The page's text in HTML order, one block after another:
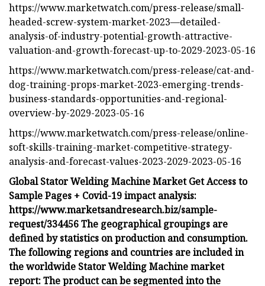
https://www.marketwatch.com/press-release/small-
headed-screw-system-market-2023—detailed-
analysis-of-industry-potential-growth-attractive-
valuation-and-growth-forecast-up-to-2029-2023-05-16
https://www.marketwatch.com/press-release/cat-and-
dog-training-props-market-2023-emerging-trends-
business-standards-opportunities-and-regional-
overview-by-2029-2023-05-16
https://www.marketwatch.com/press-release/online-
soft-skills-training-market-competitive-strategy-
analysis-and-forecast-values-2023-2029-2023-05-16
Global Stator Welding Machine Market Get Access to
Sample Pages + Covid-19 impact analysis:
https://www.marketsandresearch.biz/sample-
request/334456 The geographical groupings are
defined by statistics on production and consumption.
The following regions and countries are included in
the worldwide Stator Welding Machine market
report: The product can be segmented into the